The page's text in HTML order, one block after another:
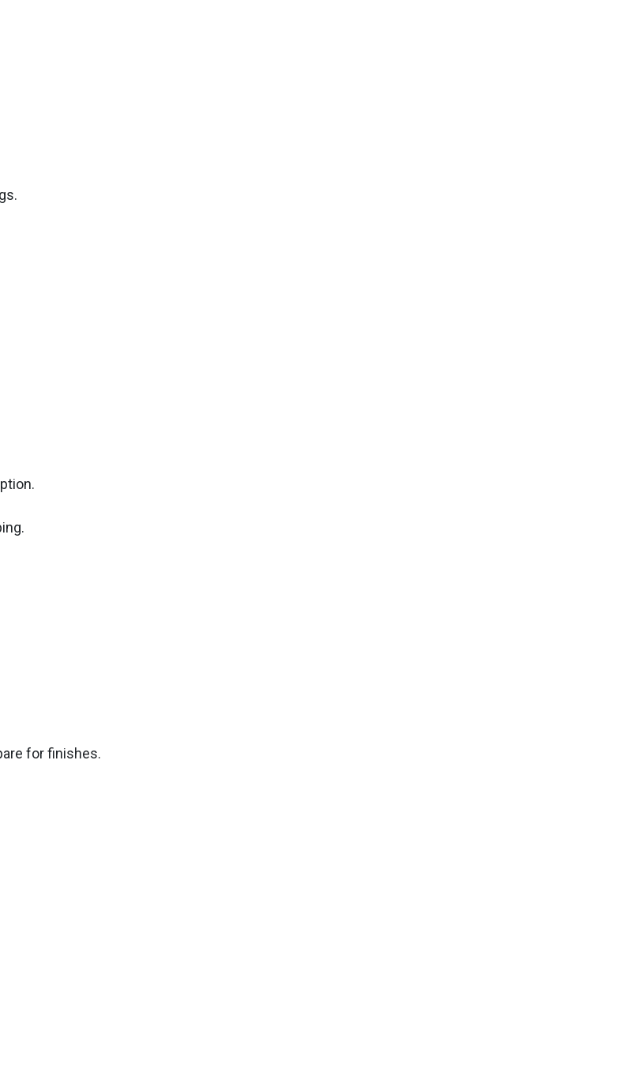
for finishes.